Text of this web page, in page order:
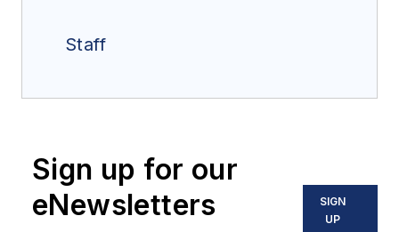
Staff
Sign up for our
eNewsletters
SIGN
UP